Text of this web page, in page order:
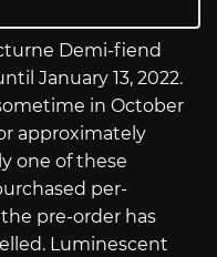
Demi-fiend
January 13, 2022.
in October
approximately
one of these
per-
pre-order has
Luminescent